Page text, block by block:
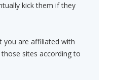
kick them if they
you are affiliated with
sites according to